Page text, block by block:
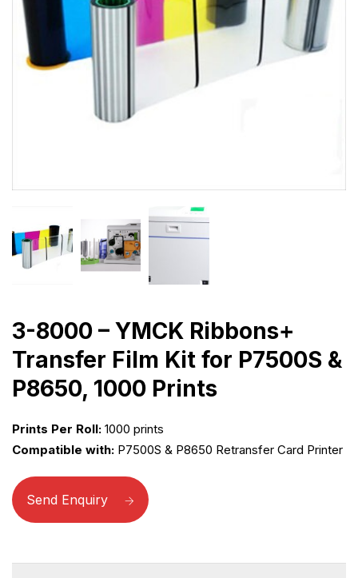
3-8000 – YMCK Ribbons+
Transfer Film Kit for P7500S &
P8650, 1000 Prints
Prints Per Roll: 1000 prints
Compatible with: P7500S & P8650 Retransfer Card Printer
Send Enquiry